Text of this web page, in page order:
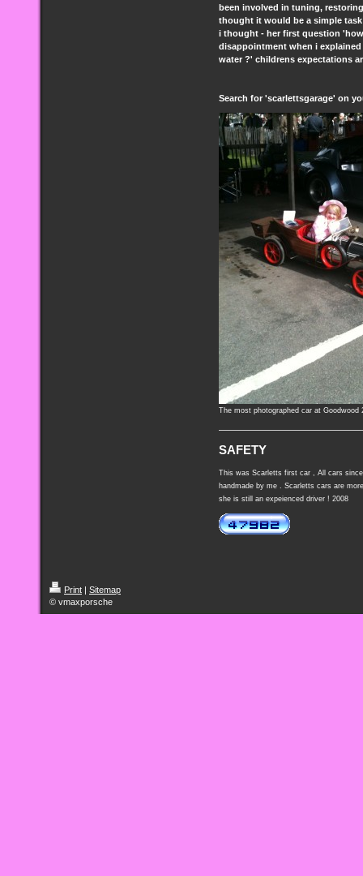
been involved in tuning,
thought it would be a simple
i thought - her first question
disappointment when i
water ?' childrens expectations
Search for 'scarlettsgarage' on
The most photographed car at Goodwood
SAFETY
This was Scarletts first car , All cars
handmade by me . Scarletts cars are
she is still an expeienced driver ! 2008
Print | Sitemap
© vmaxporsche